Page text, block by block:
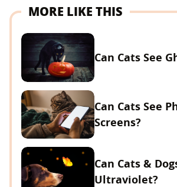
MORE LIKE THIS
Can Cats See
Can Cats See
Screens?
Can Cats &
Ultraviolet?